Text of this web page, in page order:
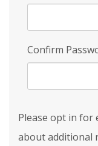
Confirm
Please opt in for
about additional